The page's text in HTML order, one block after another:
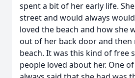
spent a bit of her early life.
street and would always
loved the beach and how she
out of her back door and
beach. It was this kind of free
people loved about her. One